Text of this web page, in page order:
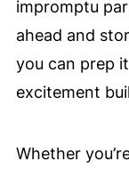
impromptu
ahead and
you can prep
excitement
Whether